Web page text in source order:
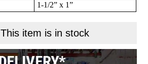
1-1/2” x 1”
This item is in stock